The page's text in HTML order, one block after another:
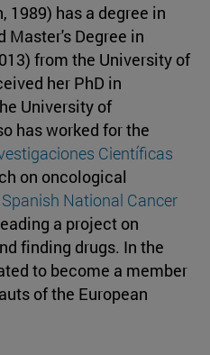
1989) has a degree in
Master's Degree in
from the University of
her PhD in
University of
has worked for the
Científicas
on oncological
Spanish National Cancer
a project on
finding drugs. In the
to become a member
of the European